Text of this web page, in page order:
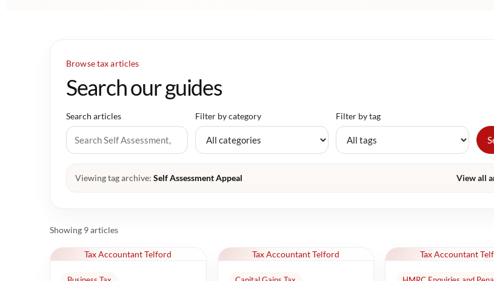
Browse tax articles
Search our guides
Search articles Filter by category Filter by tag
Viewing tag archive: Self Assessment Appeal View all
Showing 9 articles
Tax Accountant Telford Tax Accountant Telford Tax Accountant